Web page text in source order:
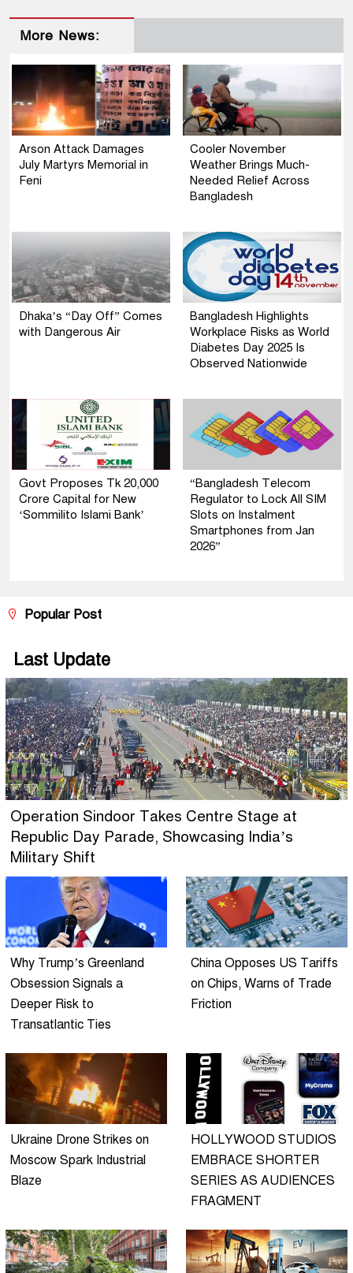
More News:
Arson Attack Damages
July Martyrs Memorial in
Feni
Cooler November
Weather Brings Much-
Needed Relief Across
Bangladesh
Dhaka’s “Day Off” Comes
with Dangerous Air
Bangladesh Highlights
Workplace Risks as World
Diabetes Day 2025 Is
Observed Nationwide
Govt Proposes Tk 20,000
Crore Capital for New
‘Sommilito Islami Bank’
“Bangladesh Telecom
Regulator to Lock All SIM
Slots on Instalment
Smartphones from Jan
2026”
Popular Post
Last Update
Operation Sindoor Takes Centre Stage at
Republic Day Parade, Showcasing India’s
Military Shift
Why Trump’s Greenland
Obsession Signals a
Deeper Risk to
Transatlantic Ties
China Opposes US Tariffs
on Chips, Warns of Trade
Friction
Ukraine Drone Strikes on
Moscow Spark Industrial
Blaze
HOLLYWOOD STUDIOS
EMBRACE SHORTER
SERIES AS AUDIENCES
FRAGMENT